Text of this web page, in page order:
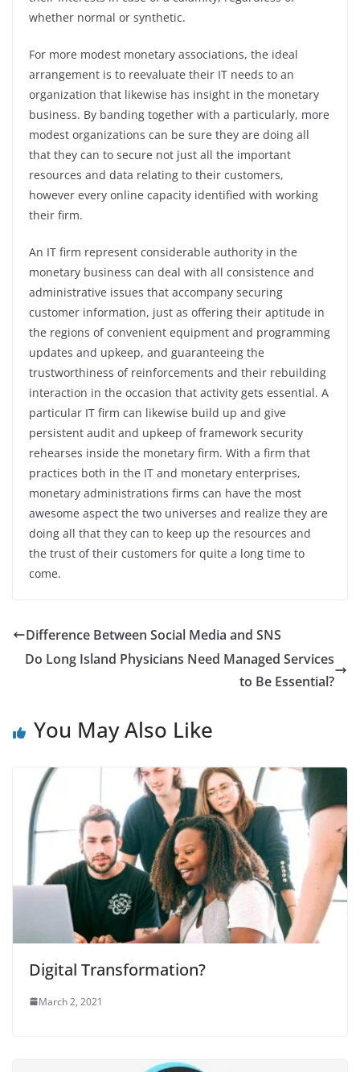
whether normal or synthetic.
For more modest monetary associations, the ideal
arrangement is to reevaluate their IT needs to an
organization that likewise has insight in the monetary
business. By banding together with a particularly, more
modest organizations can be sure they are doing all
that they can to secure not just all the important
resources and data relating to their customers,
however every online capacity identified with working
their firm.
An IT firm represent considerable authority in the
monetary business can deal with all consistence and
administrative issues that accompany securing
customer information, just as offering their aptitude in
the regions of convenient equipment and programming
updates and upkeep, and guaranteeing the
trustworthiness of reinforcements and their rebuilding
interaction in the occasion that activity gets essential. A
particular IT firm can likewise build up and give
persistent audit and upkeep of framework security
rehearses inside the monetary firm. With a firm that
practices both in the IT and monetary enterprises,
monetary administrations firms can have the most
awesome aspect the two universes and realize they are
doing all that they can to keep up the resources and
the trust of their customers for quite a long time to
come.
Difference Between Social Media and SNS
Do Long Island Physicians Need Managed Services
to Be Essential?
You May Also Like
Digital Transformation?
March 2, 2021